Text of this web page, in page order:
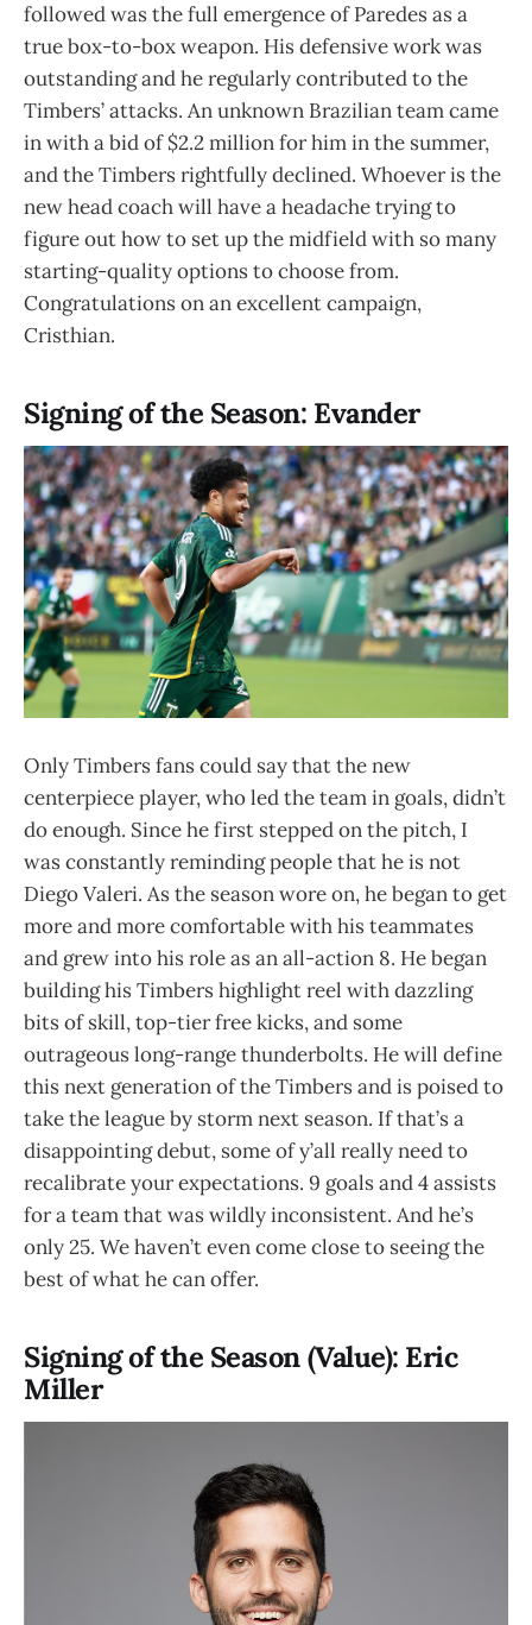
followed was the full emergence of Paredes as a
true box-to-box weapon. His defensive work was
outstanding and he regularly contributed to the
Timbers’ attacks. An unknown Brazilian team came
in with a bid of $2.2 million for him in the summer,
and the Timbers rightfully declined. Whoever is the
new head coach will have a headache trying to
figure out how to set up the midfield with so many
starting-quality options to choose from.
Congratulations on an excellent campaign,
Cristhian.
Signing of the Season: Evander
Only Timbers fans could say that the new
centerpiece player, who led the team in goals, didn’t
do enough. Since he first stepped on the pitch, I
was constantly reminding people that he is not
Diego Valeri. As the season wore on, he began to get
more and more comfortable with his teammates
and grew into his role as an all-action 8. He began
building his Timbers highlight reel with dazzling
bits of skill, top-tier free kicks, and some
outrageous long-range thunderbolts. He will define
this next generation of the Timbers and is poised to
take the league by storm next season. If that’s a
disappointing debut, some of y’all really need to
recalibrate your expectations. 9 goals and 4 assists
for a team that was wildly inconsistent. And he’s
only 25. We haven’t even come close to seeing the
best of what he can offer.
Signing of the Season (Value): Eric
Miller